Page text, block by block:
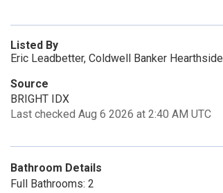
Listed By
Eric Leadbetter, Coldwell Banker Hearthside
Source
BRIGHT IDX
Last checked Aug 6 2026 at 2:40 AM UTC
Bathroom Details
Full Bathrooms: 2